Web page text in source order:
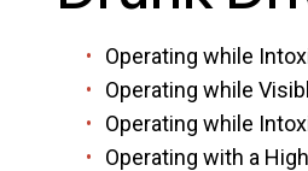
Operating while
Operating while
Operating while
Operating with a